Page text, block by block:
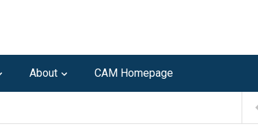
About CAM Homepage